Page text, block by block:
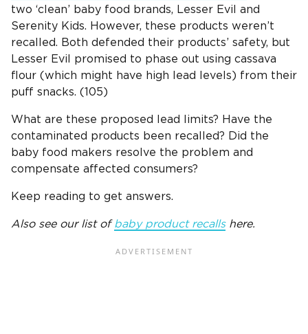
two ‘clean’ baby food brands, Lesser Evil and
Serenity Kids. However, these products weren’t
recalled. Both defended their products’ safety, but
Lesser Evil promised to phase out using cassava
flour (which might have high lead levels) from their
puff snacks. (105)
What are these proposed lead limits? Have the
contaminated products been recalled? Did the
baby food makers resolve the problem and
compensate affected consumers?
Keep reading to get answers.
Also see our list ofbaby product recallshere.